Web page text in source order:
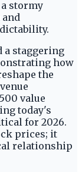
a staggering
how
the
value
today's
for 2026.
prices; it
relationship